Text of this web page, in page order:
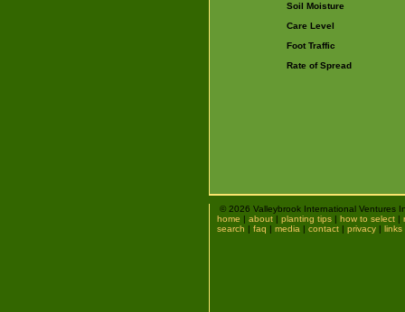
Soil Moisture
Care Level
Foot Traffic
Rate of Spread
© 2026 Valleybrook International Ventures
home | about | planting tips | how to select |
search | faq | media | contact | privacy | links